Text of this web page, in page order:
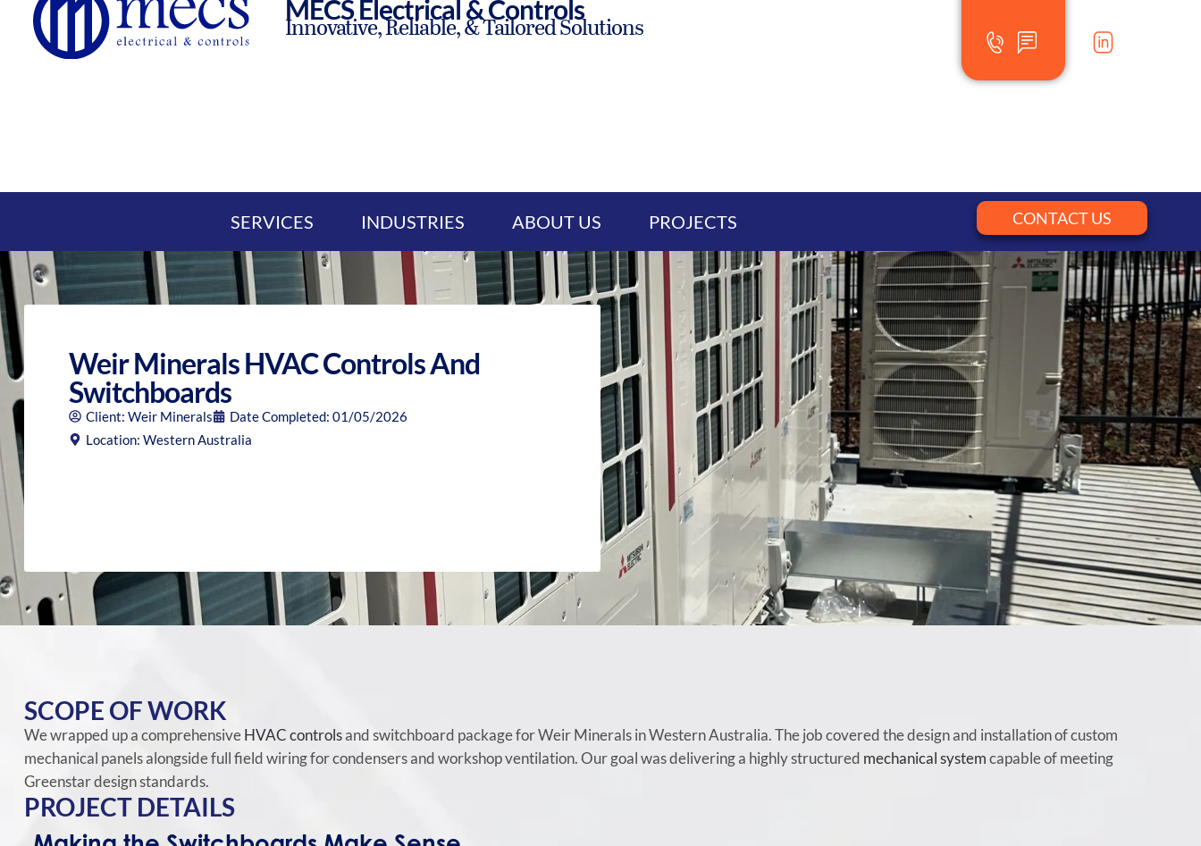
MECS Electrical & Controls
Innovative, Reliable, & Tailored Solutions
SERVICES INDUSTRIES ABOUT US PROJECTS CONTACT US
Weir Minerals HVAC Controls And
Switchboards
Client: Weir Minerals
Date Completed: 01/05/2026
Location: Western Australia
SCOPE OF WORK
We wrapped up a comprehensiveHVAC controlsand switchboard package for Weir Minerals in Western Australia. The job covered the design and installation of custom
mechanical panels alongside full field wiring for condensers and workshop ventilation. Our goal was delivering a highly structured mechanical systemcapable of meeting
Greenstar design standards.
PROJECT DETAILS